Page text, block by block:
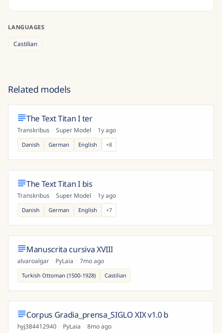
LANGUAGES
Castilian
Related models
The Text Titan I ter
Transkribus · Super Model · 1y ago
Danish German English +8
The Text Titan I bis
Transkribus · Super Model · 1y ago
Danish German English +7
Manuscrita cursiva XVIII
alvaroalgar · PyLaia · 7mo ago
Turkish Ottoman (1500-1928) Castilian
Corpus Gradia_prensa_SIGLO XIX v1.0 b
hyj384412940 · PyLaia · 8mo ago